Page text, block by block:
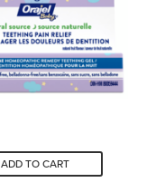
ADD TO CART